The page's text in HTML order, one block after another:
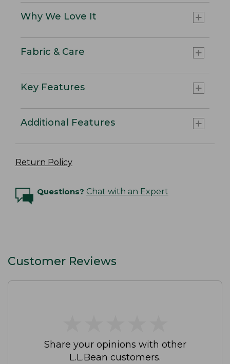
Why We Love It
Fabric & Care
Key Features
Additional Features
Return Policy
Questions? Chat with an Expert
Customer Reviews
Share your opinions with other
L.L.Bean customers.